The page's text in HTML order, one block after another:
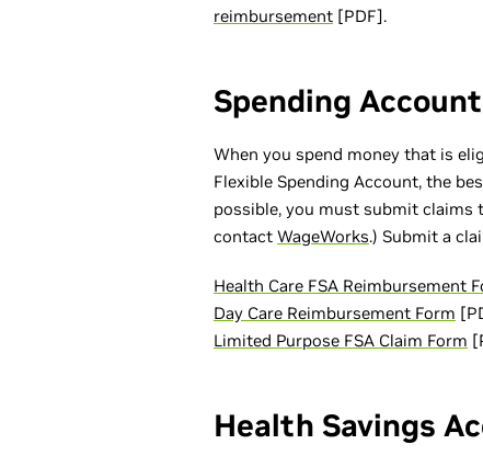
reimbursement [PDF].
Spending
When you spend money that is
Flexible Spending Account, the
possible, you must submit claims
contact WageWorks.) Submit a
Health Care FSA Reimbursement
Day Care Reimbursement Form
Limited Purpose FSA Claim Form
Health Savings